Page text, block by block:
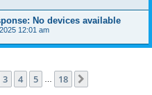
No devices available
12:01 am
18
3 4 5 18